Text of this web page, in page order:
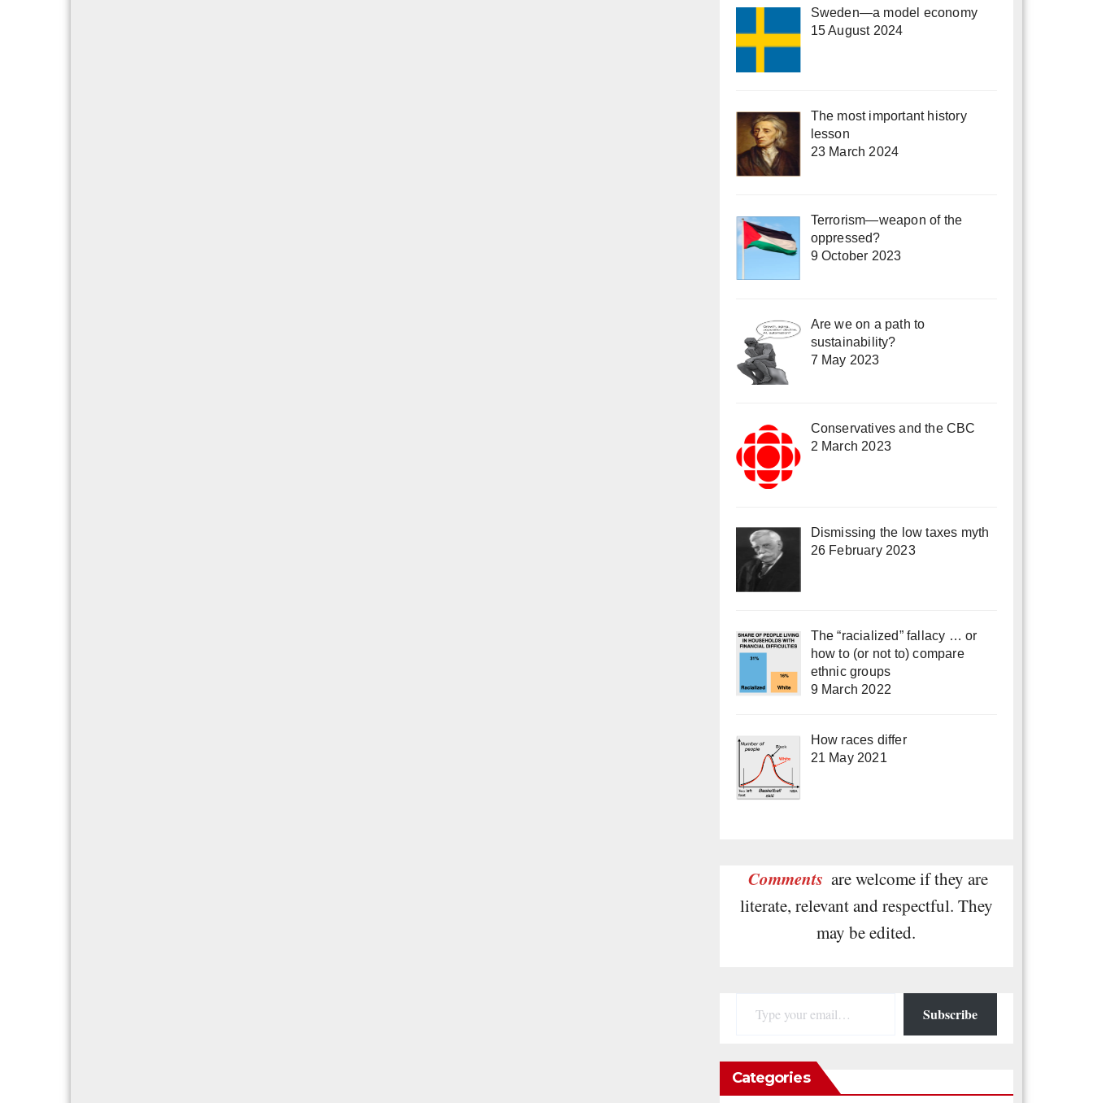
Sweden—a model economy
15 August 2024
The most important history
lesson
23 March 2024
Terrorism—weapon of the
oppressed?
9 October 2023
Are we on a path to
sustainability?
7 May 2023
Conservatives and the CBC
2 March 2023
Dismissing the low taxes myth
26 February 2023
The “racialized” fallacy … or
how to (or not to) compare
ethnic groups
9 March 2022
How races differ
21 May 2021
Comments are welcome if they are
literate, relevant and respectful. They
may be edited.
Subscribe
Categories